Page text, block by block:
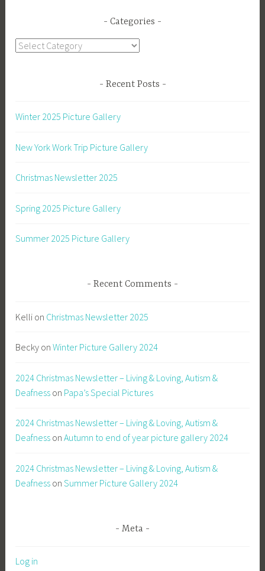
Categories
Categories
Recent Posts
Winter 2025 Picture Gallery
New York Work Trip Picture Gallery
Christmas Newsletter 2025
Spring 2025 Picture Gallery
Summer 2025 Picture Gallery
Recent Comments
Kelli on Christmas Newsletter 2025
Becky onWinter Picture Gallery 2024
2024 Christmas Newsletter – Living & Loving, Autism &
Deafness on Papa’s Special Pictures
2024 Christmas Newsletter – Living & Loving, Autism &
Deafness onAutumn to end of year picture gallery 2024
2024 Christmas Newsletter – Living & Loving, Autism &
Deafness onSummer Picture Gallery 2024
Meta
Log in